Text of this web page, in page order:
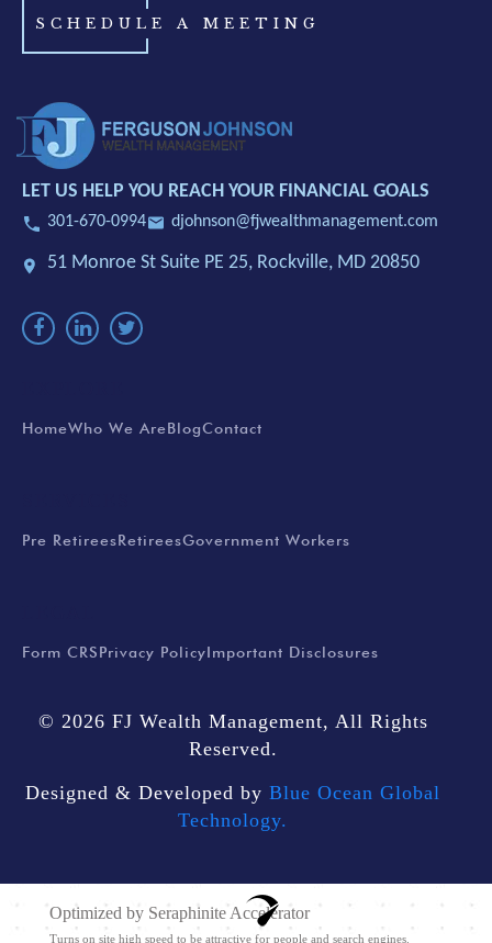
SCHEDULE A MEETING
LET US HELP YOU REACH YOUR FINANCIAL GOALS
301-670-0994 djohnson@fjwealthmanagement.com
51 Monroe St Suite PE 25, Rockville, MD 20850
HomeWho We AreBlogContact
Pre RetireesRetireesGovernment Workers
Form CRSPrivacy PolicyImportant Disclosures
© 2026 FJ Wealth Management, All Rights
Reserved.
Designed & Developed by Blue Ocean Global
Technology.
Optimized by Seraphinite Accelerator
Turns on site high speed to be attractive for people and search engines.